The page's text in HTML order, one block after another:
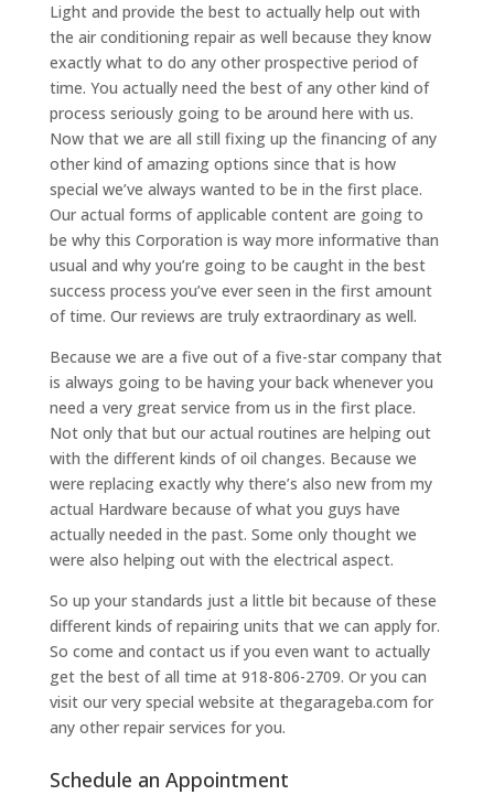
Light and provide the best to actually help out with
the air conditioning repair as well because they know
exactly what to do any other prospective period of
time. You actually need the best of any other kind of
process seriously going to be around here with us.
Now that we are all still fixing up the financing of any
other kind of amazing options since that is how
special we’ve always wanted to be in the first place.
Our actual forms of applicable content are going to
be why this Corporation is way more informative than
usual and why you’re going to be caught in the best
success process you’ve ever seen in the first amount
of time. Our reviews are truly extraordinary as well.
Because we are a five out of a five-star company that
is always going to be having your back whenever you
need a very great service from us in the first place.
Not only that but our actual routines are helping out
with the different kinds of oil changes. Because we
were replacing exactly why there’s also new from my
actual Hardware because of what you guys have
actually needed in the past. Some only thought we
were also helping out with the electrical aspect.
So up your standards just a little bit because of these
different kinds of repairing units that we can apply for.
So come and contact us if you even want to actually
get the best of all time at 918-806-2709. Or you can
visit our very special website at thegarageba.com for
any other repair services for you.
Schedule an Appointment